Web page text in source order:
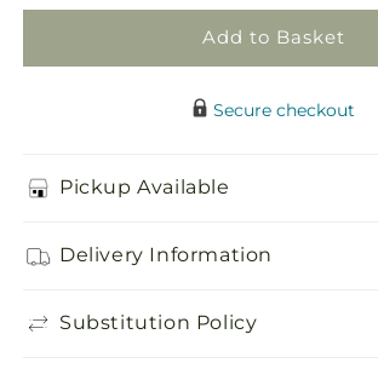
Add to Basket
Secure checkout
Pickup Available
Delivery Information
Substitution Policy